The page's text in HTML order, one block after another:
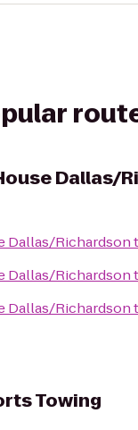
Dallas/
Dallas/Richardson
Dallas/Richardson
Dallas/Richardson
Towing